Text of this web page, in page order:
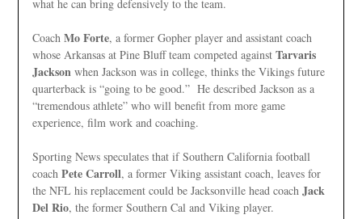
what he can bring defensively to the team.
Coach Mo Forte, a former Gopher player and assistant coach
whose Arkansas at Pine Bluff team competed against Tarvaris
Jacksonwhen Jackson was in college, thinks the Vikings future
quarterback is “going to be good.” He described Jackson as a
“tremendous athlete” who will benefit from more game
experience, film work and coaching.
Sporting News speculates that if Southern California football
coach Pete Carroll, a former Viking assistant coach, leaves for
the NFL his replacement could be Jacksonville head coach Jack
Del Rio, the former Southern Cal and Viking player.